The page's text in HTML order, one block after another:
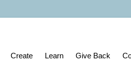
Create Learn Give Back